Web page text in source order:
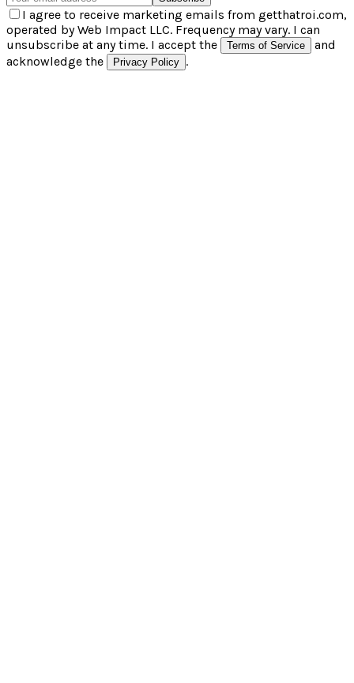
I agree to receive marketing emails from getthatroi.com,
operated by Web Impact LLC. Frequency may vary. I can
unsubscribe at any time. I accept the
Terms of Service
and
acknowledge the
Privacy Policy .